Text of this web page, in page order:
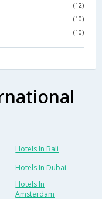
(12)
(10)
(10)
Hotels In Bali
Hotels In Dubai
Hotels In
Amsterdam